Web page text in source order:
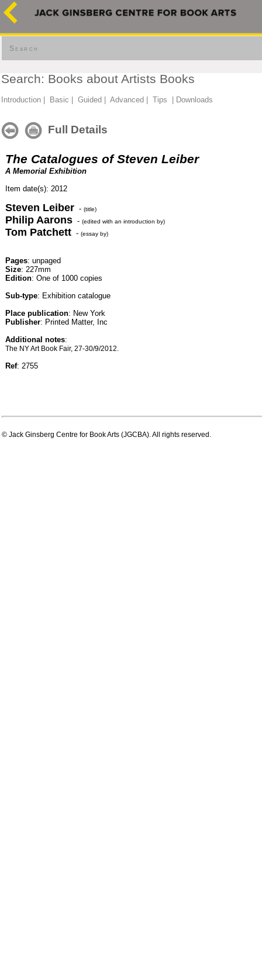
Search
Search: Books about Artists Books
Introduction Basic Guided Advanced Tips Downloads
Full Details
The Catalogues of Steven Leiber
A Memorial Exhibition
Item date(s): 2012
Steven Leiber - (title)
Philip Aarons - (edited with an introduction by)
Tom Patchett - (essay by)
Pages: unpaged
Size: 227mm
Edition: One of 1000 copies
Sub-type: Exhibition catalogue
Place publication: New York
Publisher: Printed Matter, Inc
Additional notes:
The NY Art Book Fair, 27-30/9/2012.
Ref: 2755
© Jack Ginsberg Centre for Book Arts (JGCBA). All rights reserved.